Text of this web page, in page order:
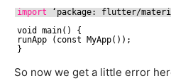
import ‘package: flutter/
void main() {
runApp (const MyApp());
}
So now we get a little error